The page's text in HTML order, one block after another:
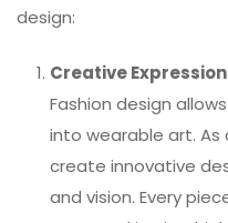
design:
Creative Expression
Fashion design
into wearable art.
create innovative
and vision. Every